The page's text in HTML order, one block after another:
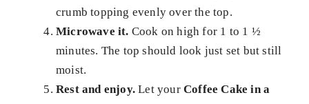
crumb topping evenly over the top.
Microwave it. Cook on high for 1 to 1 ½
minutes. The top should look just set but still
moist.
Rest and enjoy. Let your Coffee Cake in a